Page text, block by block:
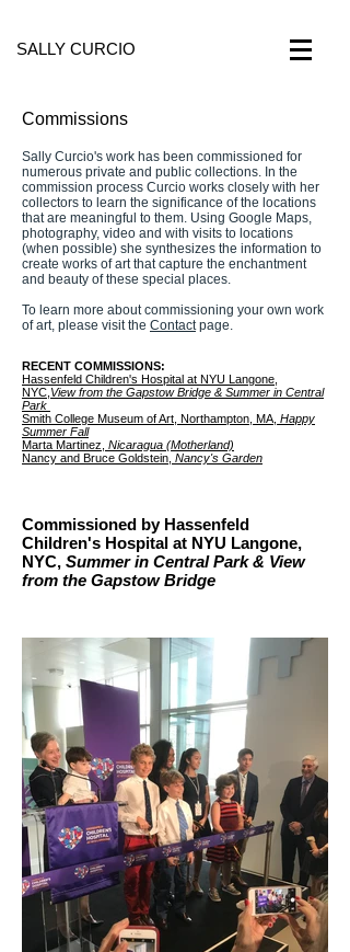
SALLY CURCIO
Commissions
Sally Curcio's work has been commissioned for
numerous private and public collections. In the
commission process Curcio works closely with her
collectors to learn the significance of the locations
that are meaningful to them. Using Google Maps,
photography, video and with visits to locations
(when possible) she synthesizes the information to
create works of art that capture the enchantment
and beauty of these special places.
To learn more about commissioning your own work
of art, please visit the Contactpage.
RECENT COMMISSIONS:
Hassenfeld Children's Hospital at NYU Langone,
NYC, View from the Gapstow Bridge & Summer in Central
Park
Smith College Museum of Art, Northampton, MA, Happy
Summer Fall
Marta Martinez, Nicaragua (Motherland)
Nancy and Bruce Goldstein, Nancy's Garden
Commissioned by Hassenfeld
Children's Hospital at NYU Langone,
NYC, Summer in Central Park & View
from the Gapstow Bridge